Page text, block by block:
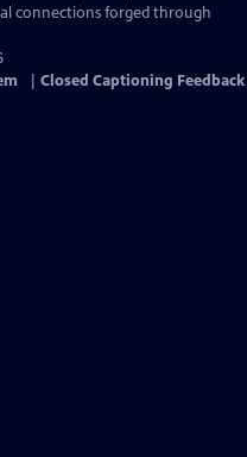
connections forged through
Closed Captioning Feedback